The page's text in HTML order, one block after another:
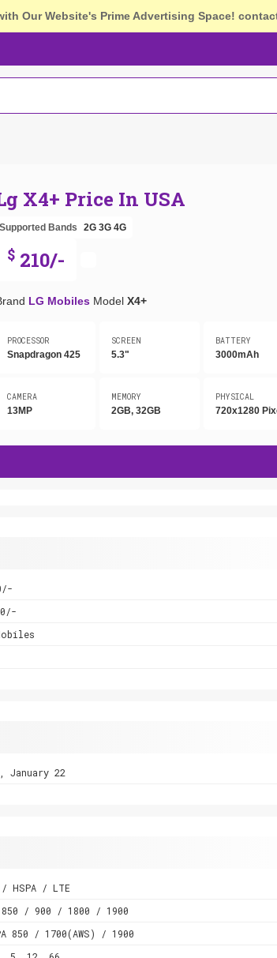
Our Website's Prime Advertising Space!
X4+ Price In USA
Supported Bands 2G 3G 4G
$210/-
LG Mobiles ModelX4+
PROCESSOR
Snapdragon 425
SCREEN
5.3"
BATTERY
3000mAh
CAMERA
13MP
MEMORY
2GB, 32GB
PHYSICAL
720x1280
January 22
/ HSPA / LTE
850 / 900 / 1800 / 1900
850 / 1700(AWS) / 1900